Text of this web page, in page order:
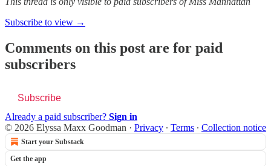
Subscribe to view →
Comments on this post are for paid
subscribers
Subscribe
Already a paid subscriber? Sign in
© 2026 Elyssa Maxx Goodman · Privacy ∙ Terms ∙ Collection notice
Start your Substack
Get the app